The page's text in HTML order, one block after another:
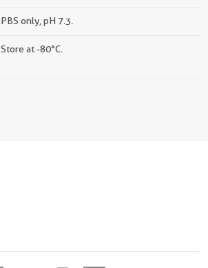
PBS only, pH 7.3.
Store at -80°C.